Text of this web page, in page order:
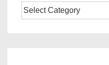
Categories